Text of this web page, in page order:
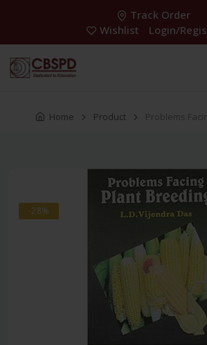
Track Order
Wishlist
Login/
Home Product Problems
-28%